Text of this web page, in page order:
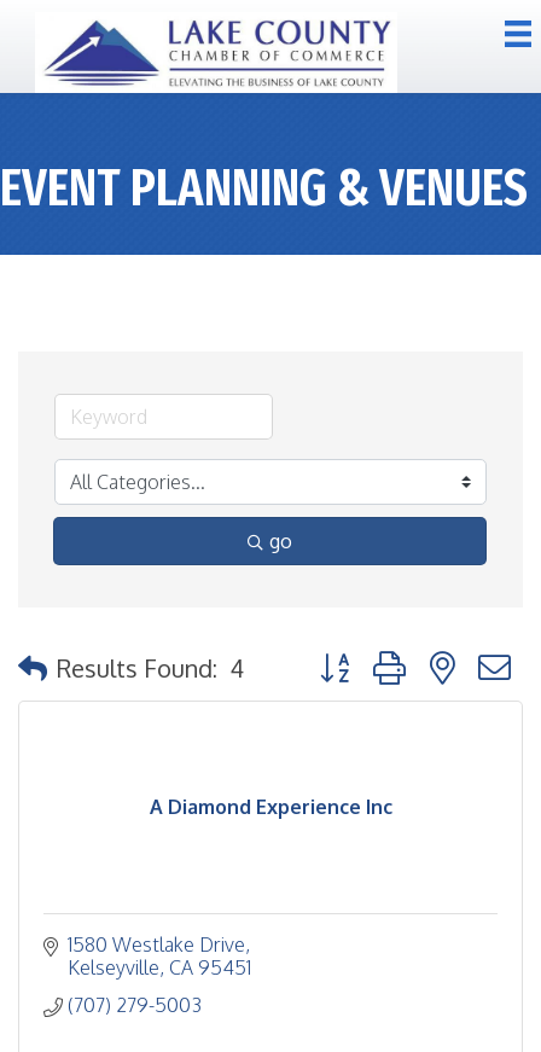
EVENT PLANNING & VENUES
go
Results Found: 4 Button group with nested
A Diamond Experience Inc
1580 Westlake Drive
Kelseyville CA 95451
(707) 279-5003